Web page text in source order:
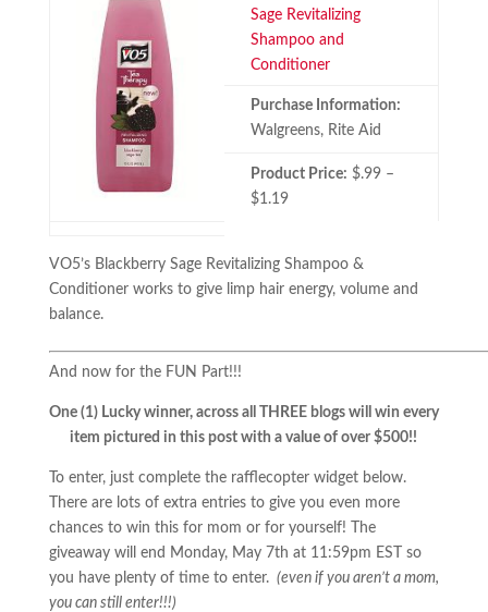
Sage Revitalizing
Shampoo and
Conditioner
Purchase Information:
Walgreens, Rite Aid
Product Price: $.99 –
$1.19
VO5’s Blackberry Sage Revitalizing Shampoo &
Conditioner works to give limp hair energy, volume and
balance.
And now for the FUN Part!!!
One (1) Lucky winner, across all THREE blogs will win every
item pictured in this post with a value of over $500!!
To enter, just complete the rafflecopter widget below.
There are lots of extra entries to give you even more
chances to win this for mom or for yourself! The
giveaway will end Monday, May 7th at 11:59pm EST so
you have plenty of time to enter. (even if you aren’t a mom,
you can still enter!!!)